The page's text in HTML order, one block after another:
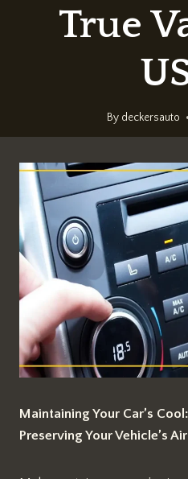
True
By deckersauto
Maintaining Your Car’s
Preserving Your Vehicle’s